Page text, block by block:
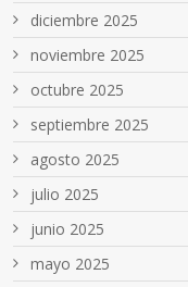
diciembre 2025
noviembre 2025
octubre 2025
septiembre 2025
agosto 2025
julio 2025
junio 2025
mayo 2025